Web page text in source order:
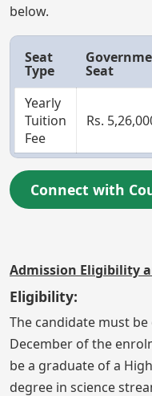
below.
Seat
Type Seat
Yearly
Tuition
Fee
Rs.
Connect with
Admission Eligibility
Eligibility:
The candidate must
December of the
be a graduate of a
degree in science